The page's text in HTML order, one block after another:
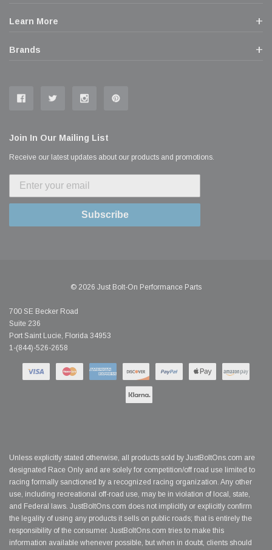
Learn More
Brands
Join In Our Mailing List
Receive our latest updates about our products and promotions.
Subscribe
© 2026 Just Bolt-On Performance Parts
700 SE Becker Road
Suite 236
Port Saint Lucie, Florida 34953
1-(844)-526-2658
Unless explicitly stated otherwise, all products sold by JustBoltOns.com are
designated Race Only and are solely for competition/off road use limited to
racing formally sanctioned by a recognized racing organization. Any other
use, including recreational off-road use, may be in violation of local, state,
and Federal laws. JustBoltOns.com does not implicitly or explicitly confirm
the legality of using any products it sells on public roads; that is entirely the
responsibility of the consumer. JustBoltOns.com tries to make this
information available whenever possible, but when in doubt, clients should